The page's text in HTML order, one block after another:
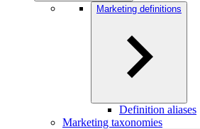
Marketing definitions
Definition aliases
Marketing taxonomies